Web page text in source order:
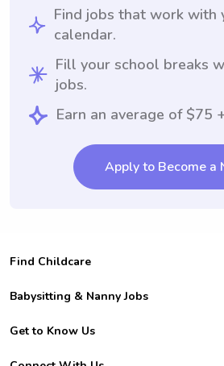
Find jobs that work with
calendar.
Fill your school breaks
jobs.
Earn an average of $75
Apply to Become a
Find Childcare
Hire College Babysitters
For Employers
Babysitting & Nanny Jobs
Become a Sitter
Get to Know Us
Safety